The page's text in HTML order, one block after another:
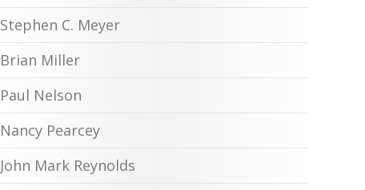
Stephen C. Meyer
Brian Miller
Paul Nelson
Nancy Pearcey
John Mark Reynolds